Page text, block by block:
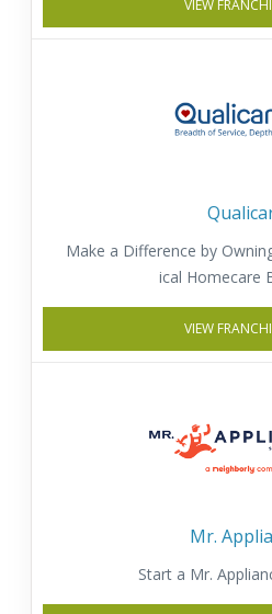
VIEW
Make a Difference by
ical Homecare
VIEW
Mr.
Start a Mr.